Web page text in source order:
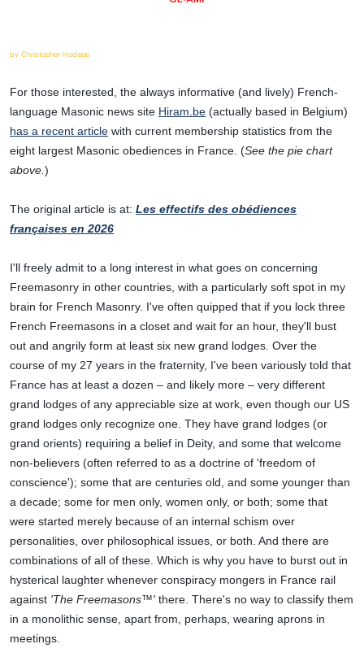
by Christopher Hodapp
For those interested, the always informative (and lively) French-
language Masonic news site Hiram.be (actually based in Belgium)
has a recent article with current membership statistics from the
eight largest Masonic obediences in France. (See the pie chart
above. )
The original article is at: Les effectifs des obédiences
françaises en 2026
I'll freely admit to a long interest in what goes on concerning
Freemasonry in other countries, with a particularly soft spot in my
brain for French Masonry. I've often quipped that if you lock three
French Freemasons in a closet and wait for an hour, they'll bust
out and angrily form at least six new grand lodges. Over the
course of my 27 years in the fraternity, I've been variously told that
France has at least a dozen – and likely more – very different
grand lodges of any appreciable size at work, even though our US
grand lodges only recognize one. They have grand lodges (or
grand orients) requiring a belief in Deity, and some that welcome
non-believers (often referred to as a doctrine of 'freedom of
conscience'); some that are centuries old, and some younger than
a decade; some for men only, women only, or both; some that
were started merely because of an internal schism over
personalities, over philosophical issues, or both. And there are
combinations of all of these. Which is why you have to burst out in
hysterical laughter whenever conspiracy mongers in France rail
against 'The Freemasons™' there. There's no way to classify them
in a monolithic sense, apart from, perhaps, wearing aprons in
meetings.